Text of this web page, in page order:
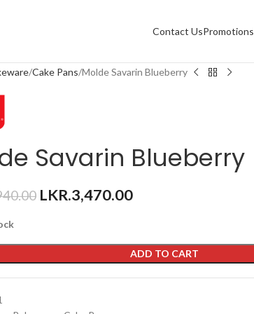
Contact UsPromotions
Cake Pans Molde Savarin Blueberry
Savarin Blueberry
LKR.3,470.00
ADD TO CART